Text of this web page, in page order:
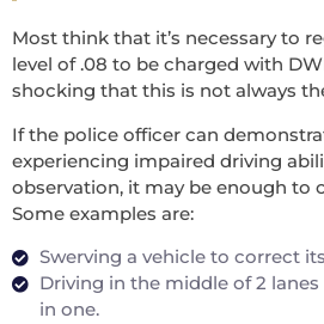
Most think that it’s necessary to
level of .08 to be charged with
shocking that this is not always
If the police officer can
experiencing impaired driving
observation, it may be enough to
Some examples are:
Swerving a vehicle to correct
Driving in the middle of 2
in one.